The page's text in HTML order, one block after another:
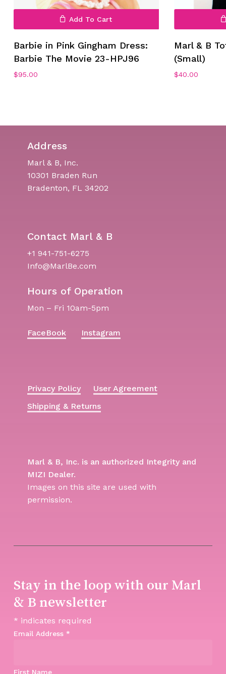
Add To Cart
Barbie in Pink Gingham Dress:
Barbie The Movie 23-HPJ96
$95.00
Marl & B
(Small)
$40.00
Address
Marl & B, Inc.
10301 Braden Run
Bradenton, FL 34202
Contact Marl & B
+1 941-751-6275
Info@MarlBe.com
Hours of Operation
Mon – Fri 10am-5pm
FaceBook Instagram
Privacy Policy
User Agreement
Shipping & Returns
Marl & B, Inc. is an authorized Integrity and
MIZI Dealer.
Images on this site are used with
permission.
Stay in the loop with our Marl
& B newsletter
* indicates required
Email Address *
First Name